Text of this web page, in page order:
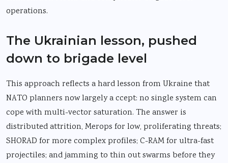
operations.
The Ukrainian lesson, pushed
down to brigade level
This approach reflects a hard lesson from Ukraine that
NATO planners now largely a ccept: no single system can
cope with multi-vector saturation. The answer is
distributed attrition, Merops for low, proliferating threats;
SHORAD for more complex profiles; C-RAM for ultra-fast
projectiles; and jamming to thin out swarms before they